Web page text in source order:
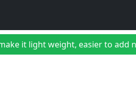
it light weight, easier to add